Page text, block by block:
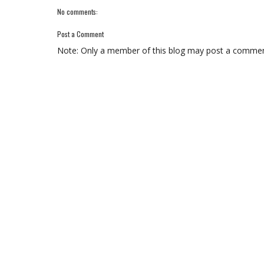
No comments:
Post a Comment
Note: Only a member of this blog may post a